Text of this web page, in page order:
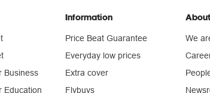
Business
Education
Information
Price Beat Guarantee
Everyday low prices
Extra cover
Flybuys
We